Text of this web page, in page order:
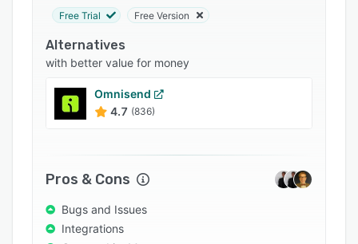
upload all their personal data in different
profiles and keep a clean database that
automatically manages subscriptions &
unsubscribes.
Free Trial Free Version
Alternatives
with better value for money
Omnisend
4.7 (836)
Pros & Cons
Bugs and Issues
Integrations